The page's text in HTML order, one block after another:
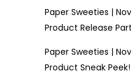
Paper Sweeties |
Product Release
Paper Sweeties |
Product Sneak Peek!